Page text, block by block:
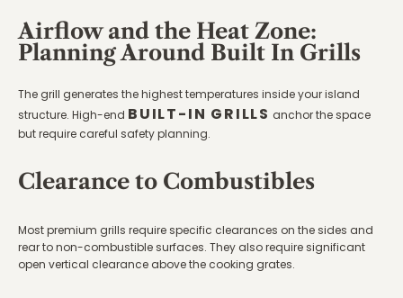
Airflow and the Heat Zone:
Planning Around Built In Grills
The grill generates the highest temperatures inside your island
structure. High-end BUILT-IN GRILLS anchor the space
but require careful safety planning.
Clearance to Combustibles
Most premium grills require specific clearances on the sides and
rear to non-combustible surfaces. They also require significant
open vertical clearance above the cooking grates.